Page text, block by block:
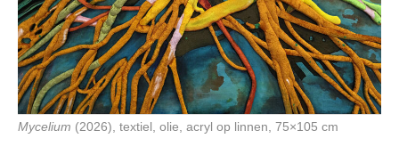
Mycelium (2026), textiel, olie, acryl op linnen, 75×105 cm